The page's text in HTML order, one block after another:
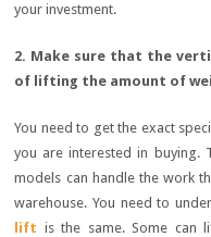
your investment.
2. Make sure that the
of lifting the amount of
You need to get the exact
you are interested in buying.
models can handle the work
warehouse. You need to
lift is the same. Some can